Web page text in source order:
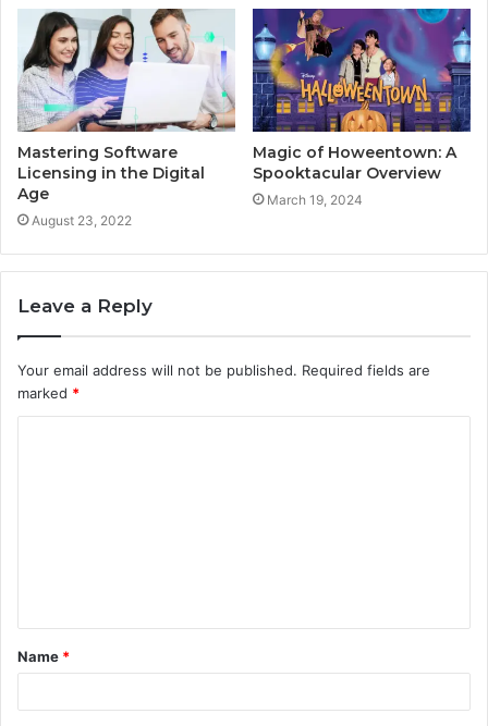
Mastering Software
Licensing in the Digital
Age
August 23, 2022
Magic of Howeentown: A
Spooktacular Overview
March 19, 2024
Leave a Reply
Your email address will not be published. Required fields are
marked *
t
*
Name *